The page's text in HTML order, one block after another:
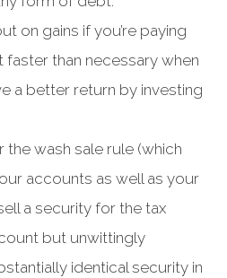
on gains if you’re paying
than necessary when
a better return by investing
the wash sale rule (which
accounts as well as your
a security for the tax
but unwittingly
identical security in